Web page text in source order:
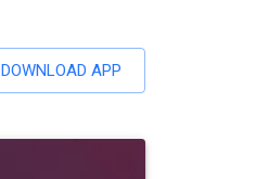
DOWNLOAD APP